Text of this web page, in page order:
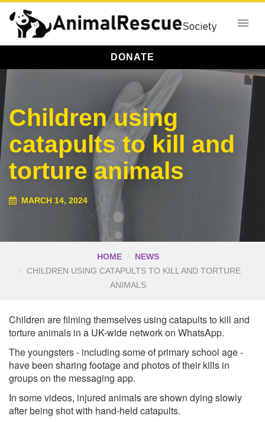
DONATE
Children using
catapults to kill and
torture animals
MARCH 14, 2024
HOME
NEWS
CHILDREN USING CATAPULTS TO KILL AND TORTURE
ANIMALS
Children are filming themselves using catapults to kill and
torture animals in a UK-wide network on WhatsApp.
The youngsters - including some of primary school age -
have been sharing footage and photos of their kills in
groups on the messaging app.
In some videos, injured animals are shown dying slowly
after being shot with hand-held catapults.